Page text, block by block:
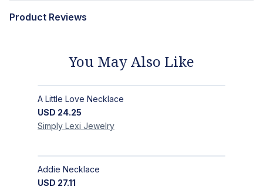
Product Reviews
You May Also Like
A Little Love Necklace
USD 24.25
Simply Lexi Jewelry
Addie Necklace
USD 27.11